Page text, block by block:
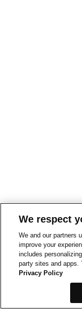
We respect
We and our partners
improve your
includes
party sites and apps.
Privacy Policy